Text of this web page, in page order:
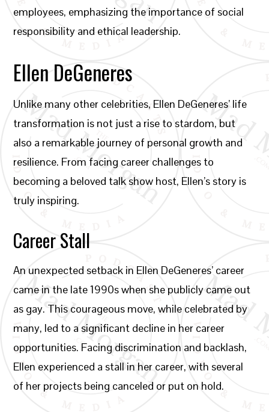
employees, emphasizing the importance of social
responsibility and ethical leadership.
Ellen DeGeneres
Unlike many other celebrities, Ellen DeGeneres’ life
transformation is not just a rise to stardom, but
also a remarkable journey of personal growth and
resilience. From facing career challenges to
becoming a beloved talk show host, Ellen’s story is
truly inspiring.
Career Stall
An unexpected setback in Ellen DeGeneres’ career
came in the late 1990s when she publicly came out
as gay. This courageous move, while celebrated by
many, led to a significant decline in her career
opportunities. Facing discrimination and backlash,
Ellen experienced a stall in her career, with several
of her projects being canceled or put on hold.